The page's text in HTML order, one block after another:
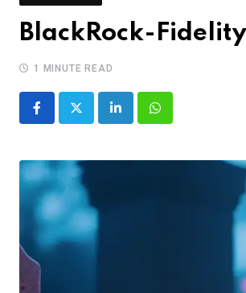
BlackRock-
1 MINUTE READ
LinkedInWhatsapp